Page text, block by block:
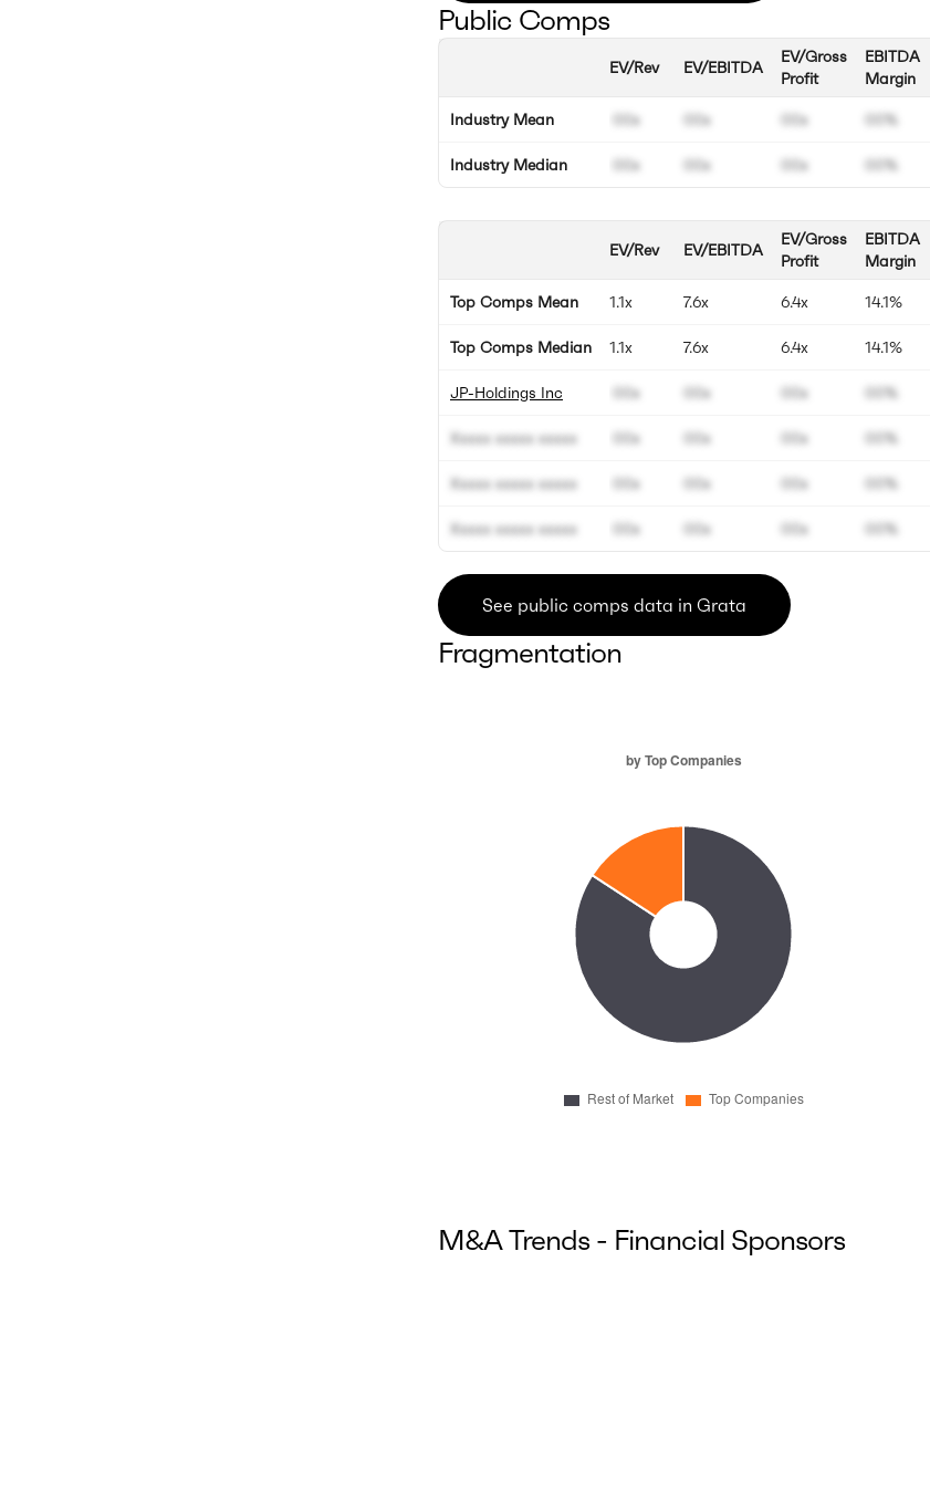
Public Comps
Industry Mean
Industry Median
EV/Rev
00x
00x
EV/EBITDA
00x
00x
EV/Gross
Profit
00x
00x
EBITDA
Margin
00%
00%
Top Comps Mean
Top Comps Median
JP-Holdings Inc
Xxxxx xxxxx xxxxx
Xxxxx xxxxx xxxxx
Xxxxx xxxxx xxxxx
EV/Rev
1.1x
1.1x
00x
00x
00x
00x
EV/EBITDA
7.6x
7.6x
00x
00x
00x
00x
EV/Gross
Profit
6.4x
6.4x
00x
00x
00x
00x
EBITDA
Margin
14.1%
14.1%
00%
00%
00%
00%
See public comps data in Grata
Fragmentation
M&A Trends - Financial Sponsors